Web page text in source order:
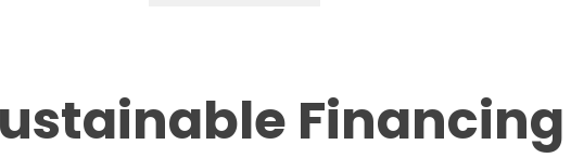
Financing